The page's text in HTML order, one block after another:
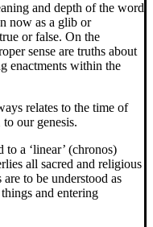
and depth of the word
now as a glib or
or false. On the
sense are truths about
enactments within the
relates to the time of
our genesis.
to a ‘linear’ (chronos)
all sacred and religious
to be understood as
and entering